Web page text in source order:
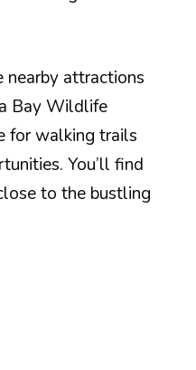
nearby attractions
Bay Wildlife
for walking trails
You’ll find
to the bustling